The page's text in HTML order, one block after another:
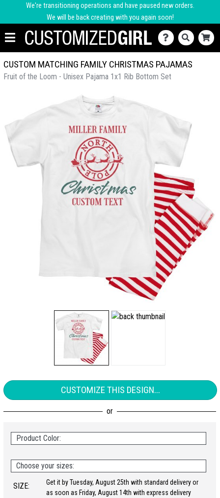
We're transitioning operations and have paused new orders.
We will be back creating with you again soon!
CUSTOM MATCHING FAMILY CHRISTMAS PAJAMAS
Fruit of the Loom - Unisex Pajama 1x1 Rib Bottom Set
CUSTOMIZE THIS DESIGN...
Product Color:
Choose your sizes:
SIZE:
Get it by Tuesday, August 25th with standard delivery or
as soon as Friday, August 14th with express delivery